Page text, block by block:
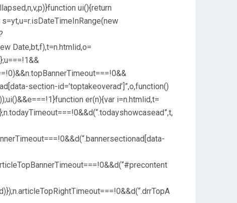
ui(){return
Date,bt,f),t=n.htmlid,o=
section-id=’toptakeoverad’]”,o,function()
er(n){var i=n.htmlid,t=